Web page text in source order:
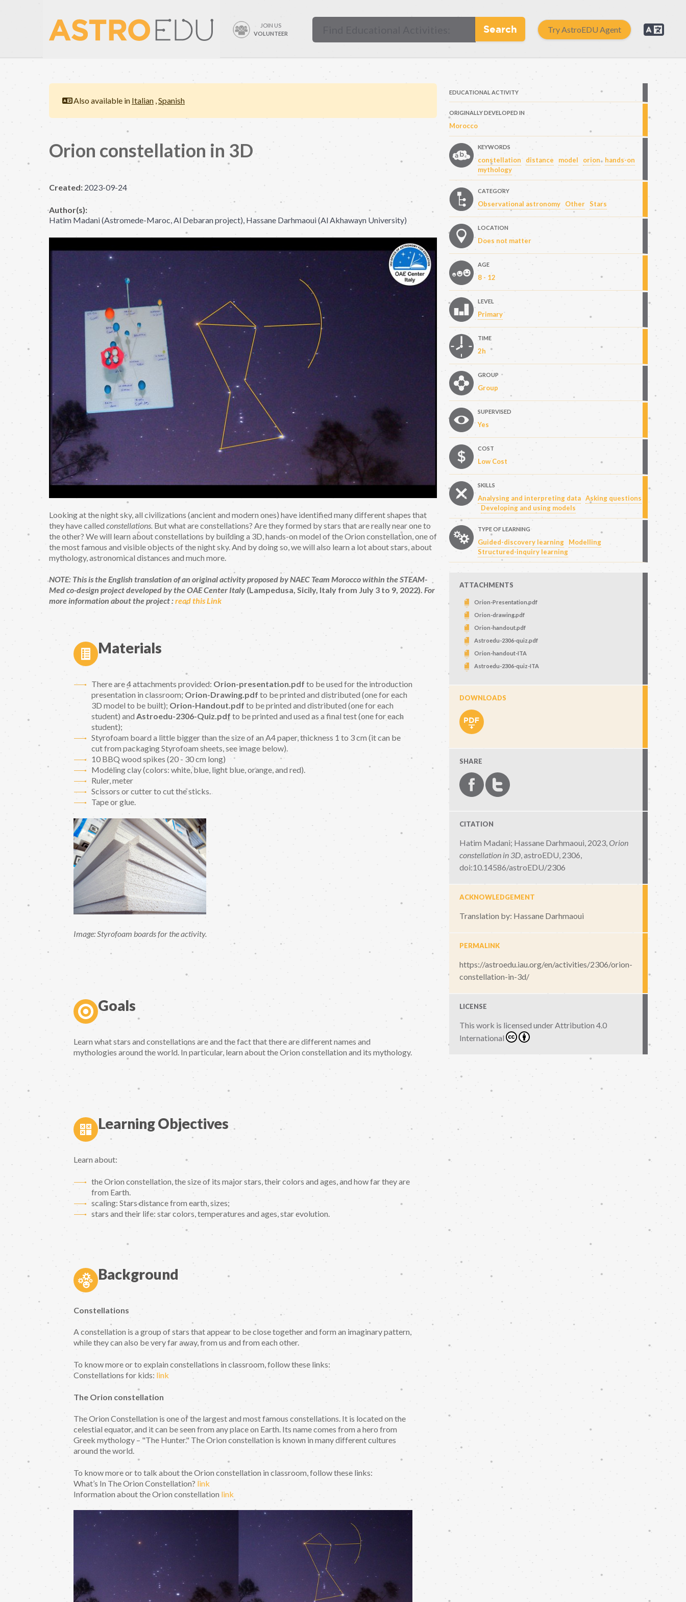
JOIN US
VOLUNTEER
Search Try AstroEDU Agent
Also available in Italian ,Spanish
Orion constellation in 3D
Created: 2023-09-24
Author(s):
Hatim Madani (Astromede-Maroc, Al Debaran project), Hassane Darhmaoui (Al Akhawayn University)
Looking at the night sky, all civilizations (ancient and modern ones) have identified many different shapes that
they have called constellations. But what are constellations? Are they formed by stars that are really near one to
the other? We will learn about constellations by building a 3D, hands-on model of the Orion constellation, one of
the most famous and visible objects of the night sky. And by doing so, we will also learn a lot about stars, about
mythology, astronomical distances and much more.
NOTE: This is the English translation of an original activity proposed by NAEC Team Morocco within the STEAM-
Med co-design project developed by the OAE Center Italy (Lampedusa, Sicily, Italy from July 3 to 9, 2022). For
more information about the project :read this Link
Materials
There are 4 attachments provided: Orion-presentation.pdf to be used for the introduction
presentation in classroom; Orion-Drawing.pdf to be printed and distributed (one for each
3D model to be built); Orion-Handout.pdf to be printed and distributed (one for each
student) and Astroedu-2306-Quiz.pdf to be printed and used as a final test (one for each
student);
Styrofoam board a little bigger than the size of an A4 paper, thickness 1 to 3 cm (it can be
cut from packaging Styrofoam sheets, see image below).
10 BBQ wood spikes (20 - 30 cm long)
Modeling clay (colors: white, blue, light blue, orange, and red).
Ruler, meter
Scissors or cutter to cut the sticks.
Tape or glue.
Image: Styrofoam boards for the activity.
Goals
Learn what stars and constellations are and the fact that there are different names and
mythologies around the world. In particular, learn about the Orion constellation and its mythology.
Learning Objectives
Learn about:
the Orion constellation, the size of its major stars, their colors and ages, and how far they are
from Earth.
scaling: Stars distance from earth, sizes;
stars and their life: star colors, temperatures and ages, star evolution.
Background
Constellations
A constellation is a group of stars that appear to be close together and form an imaginary pattern,
while they can also be very far away, from us and from each other.
To know more or to explain constellations in classroom, follow these links:
Constellations for kids: link
The Orion constellation
The Orion Constellation is one of the largest and most famous constellations. It is located on the
celestial equator, and it can be seen from any place on Earth. Its name comes from a hero from
Greek mythology – "The Hunter." The Orion constellation is known in many different cultures
around the world.
To know more or to talk about the Orion constellation in classroom, follow these links:
What’s In The Orion Constellation? link
Information about the Orion constellation link
EDUCATIONAL ACTIVITY
ORIGINALLY DEVELOPED IN
Morocco
KEYWORDS
constellation distance model orion
hands-on
mythology
CATEGORY
Observational astronomy Other Stars
LOCATION
Does not matter
AGE
8 - 12
LEVEL
Primary
TIME
2h
GROUP
Group
SUPERVISED
Yes
COST
Low Cost
SKILLS
Analysing and interpreting data Asking questions
Developing and using models
TYPE OF LEARNING
Guided-discovery learning
Modelling
Structured-inquiry learning
ATTACHMENTS
Orion-Presentation.pdf
Orion-drawing.pdf
Orion-handout.pdf
Astroedu-2306-quiz.pdf
Orion-handout-ITA
Astroedu-2306-quiz-ITA
DOWNLOADS
SHARE
CITATION
Hatim Madani; Hassane Darhmaoui, 2023, Orion
constellation in 3D,astroEDU, 2306,
doi:10.14586/astroEDU/2306
ACKNOWLEDGEMENT
Translation by: Hassane Darhmaoui
PERMALINK
https://astroedu.iau.org/en/activities/2306/orion-
constellation-in-3d/
LICENSE
This work is licensed underAttribution 4.0
International